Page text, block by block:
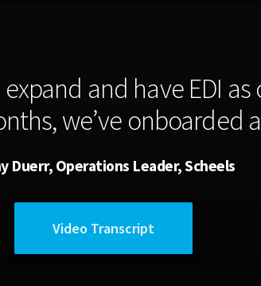
and have EDI
we’ve onboarded
Duerr, Operations Leader, Scheels
Video Transcript